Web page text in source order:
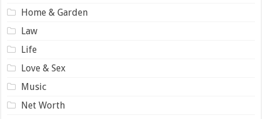
Home & Garden
Law
Life
Love & Sex
Music
Net Worth